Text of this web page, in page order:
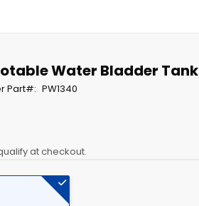
Water Bladder Tank
Part PW1340
at checkout.